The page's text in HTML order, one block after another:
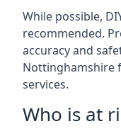
While possible,
recommended.
accuracy and
Nottinghamshire
services.
Who is at